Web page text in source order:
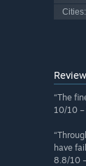
“The
10/10 –
have
8.8/10